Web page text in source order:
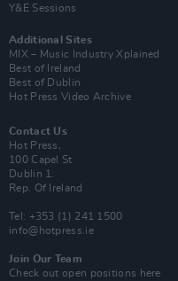
Y&E Sessions
Additional Sites
MIX – Music Industry Xplained
Best of Ireland
Best of Dublin
Hot Press Video Archive
Contact Us
Hot Press,
100 Capel St
Dublin 1.
Rep. Of Ireland
Tel: +353 (1) 241 1500
info@hotpress.ie
Join Our Team
Check out open positions here